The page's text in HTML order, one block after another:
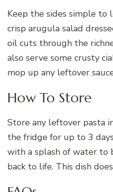
Keep the sides simple to
crisp arugula salad
oil cuts through the
also serve some crusty
mop up any leftover
How To Store
Store any leftover pasta
the fridge for up to 3
with a splash of water to
back to life. This dish